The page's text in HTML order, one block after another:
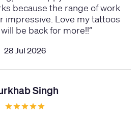
because the range of work
impressive. Love my tattoos
be back for more!!”
28 Jul 2026
Singh